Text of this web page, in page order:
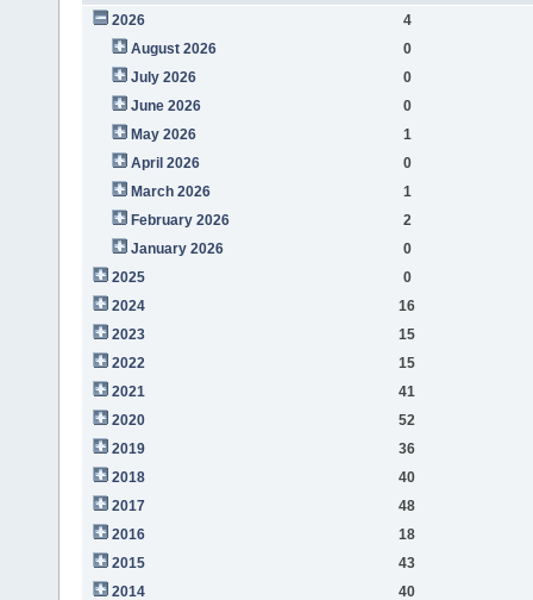
2026
4
August 2026
0
July 2026
0
June 2026
0
May 2026
1
April 2026
0
March 2026
1
February 2026
2
January 2026
0
2025
0
2024
16
2023
15
2022
15
2021
41
2020
52
2019
36
2018
40
2017
48
2016
18
2015
43
2014
40